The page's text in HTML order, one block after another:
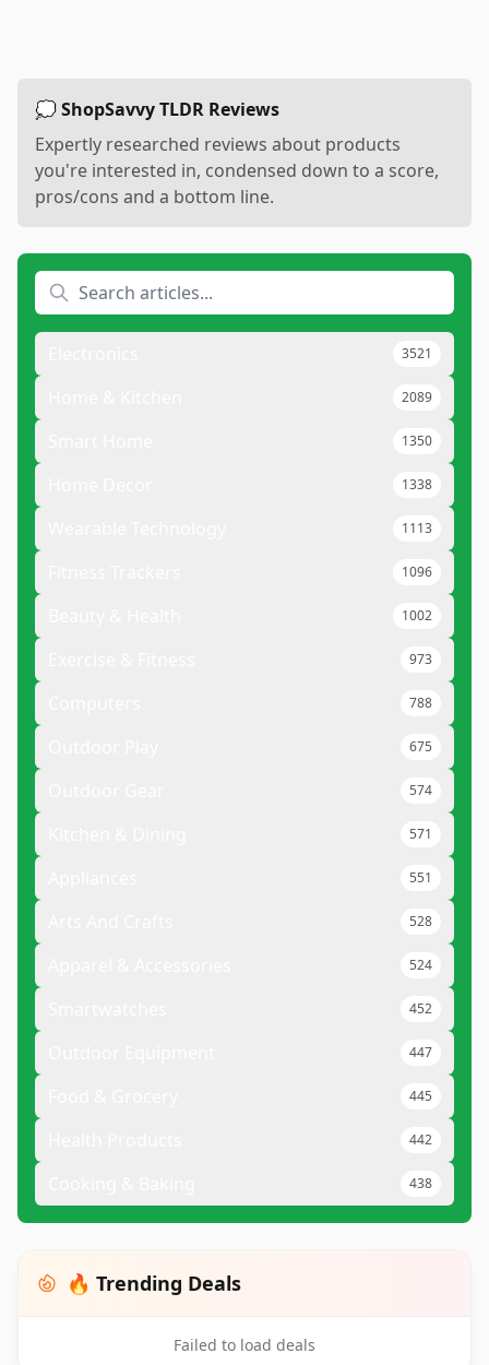
💭 ShopSavvy TLDR Reviews
Expertly researched reviews about products
you're interested in, condensed down to a score,
pros/cons and a bottom line.
3521
2089
1350
1338
1113
1096
1002
973
788
675
574
571
551
528
524
452
447
445
442
438
🔥 Trending Deals
Failed to load deals